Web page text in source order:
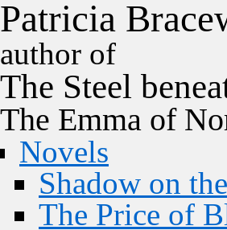
Patricia Brace
author of
The Steel
The Emma of
Novels
Shadow on
The Price of